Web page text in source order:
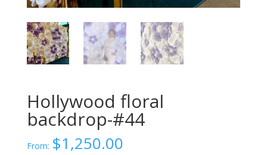
Hollywood floral
backdrop-#44
From: $1,250.00